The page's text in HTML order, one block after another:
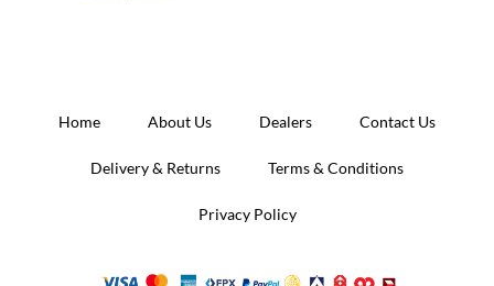
Home About Us Dealers Contact Us
Delivery & Returns Terms & Conditions
Privacy Policy